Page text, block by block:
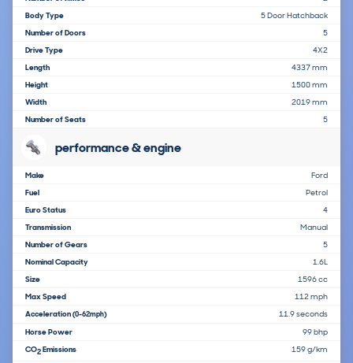
Body Type
5 Door Hatchback
Number of Doors
5
Drive Type
4X2
Length
4337 mm
Height
1500 mm
Width
2019 mm
Number of Seats
5
performance & engine
Make
Ford
Fuel
Petrol
Euro Status
4
Transmission
Manual
Number of Gears
5
Nominal Capacity
1.6L
Size
1596 cc
Max Speed
112 mph
Acceleration(0-62mph)
11.9 seconds
Horse Power
99 bhp
CO2Emissions 159 g/km